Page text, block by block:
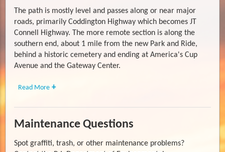
The path is mostly level and passes along or near major
roads, primarily Coddington Highway which becomes JT
Connell Highway. The more remote section is along the
southern end, about 1 mile from the new Park and Ride,
behind a historic cemetery and ending at America's Cup
Avenue and the Gateway Center.
Read More
Maintenance Questions
Spot graffiti, trash, or other maintenance problems?